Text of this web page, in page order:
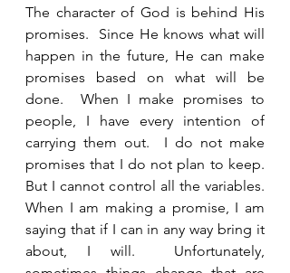
The character of God is behind His
promises.  Since He knows what will
happen in the future, He can make
promises based on what will be
done.  When I make promises to
people, I have every intention of
carrying them out.  I do not make
promises that I do not plan to keep.
But I cannot control all the variables.
When I am making a promise, I am
saying that if I can in any way bring it
about, I will.  Unfortunately,